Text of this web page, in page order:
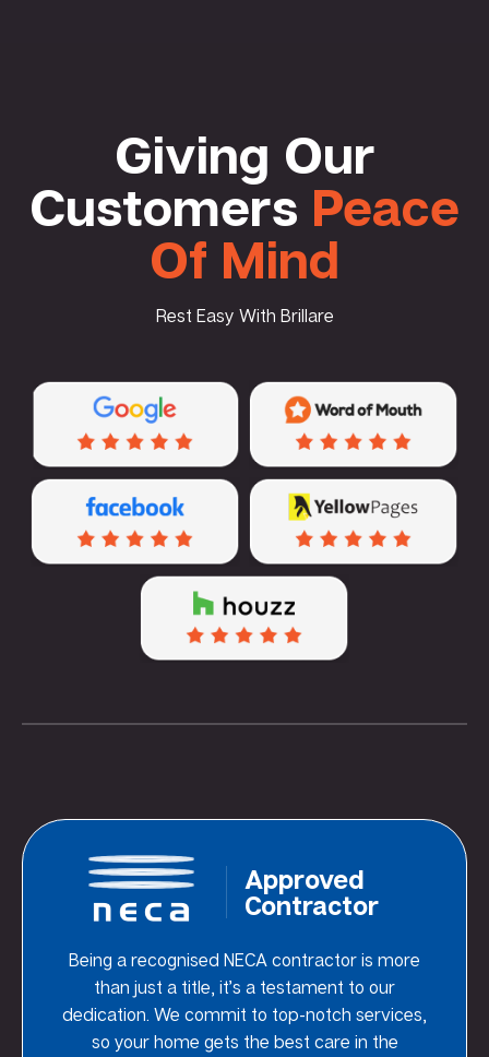
Giving Our
Customers Peace
Of Mind
Rest Easy With Brillare
Approved
Contractor
Being a recognised NECA contractor is more
than just a title, it’s a testament to our
dedication. We commit to top-notch services,
so your home gets the best care in the